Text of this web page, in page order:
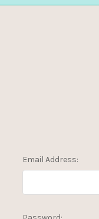
Email Address: